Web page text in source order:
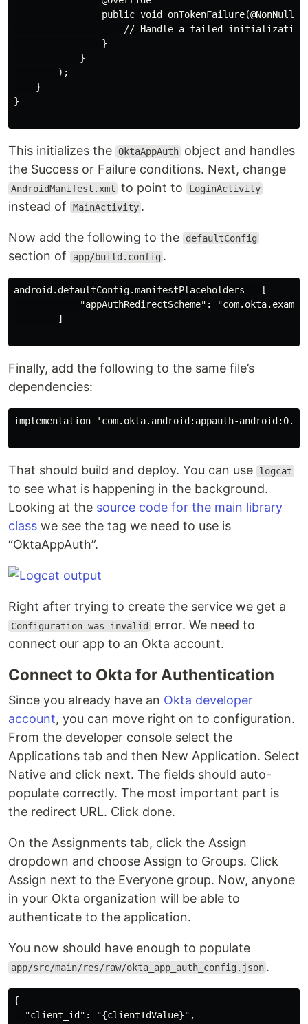
public void onTokenFailure(@NonNull
                    // Handle a failed initialization
                }
            }
        );
    }
}
This initializes the OktaAppAuth object and handles
the Success or Failure conditions. Next, change
AndroidManifest.xml to point to LoginActivity
instead of MainActivity .
Now add the following to the defaultConfig
section of app/build.config .
android.defaultConfig.manifestPlaceholders = [
"appAuthRedirectScheme":
        ]
Finally, add the following to the same file’s
dependencies:
implementation 'com.okta.android:appauth-
That should build and deploy. You can use logcat
to see what is happening in the background.
Looking at the source code for the main library
class we see the tag we need to use is
“OktaAppAuth”.
Right after trying to create the service we get a
Configuration was invalid
error. We need to
connect our app to an Okta account.
Connect to Okta for Authentication
Since you already have an Okta developer
account, you can move right on to configuration.
From the developer console select the
Applications tab and then New Application. Select
Native and click next. The fields should auto-
populate correctly. The most important part is
the redirect URL. Click done.
On the Assignments tab, click the Assign
dropdown and choose Assign to Groups. Click
Assign next to the Everyone group. Now, anyone
in your Okta organization will be able to
authenticate to the application.
You now should have enough to populate
app/src/main/res/raw/okta_app_auth_config.json .
{
  "client_id": "{clientIdValue}",